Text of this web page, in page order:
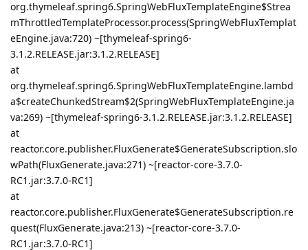
org.thymeleaf.spring6.SpringWebFluxTemplateEngine$Strea
mThrottledTemplateProcessor.process(SpringWebFluxTemplat
eEngine.java:720) ~[thymeleaf-spring6-
3.1.2.RELEASE.jar:3.1.2.RELEASE]
at
org.thymeleaf.spring6.SpringWebFluxTemplateEngine.lambd
a$createChunkedStream$2(SpringWebFluxTemplateEngine.ja
va:269) ~[thymeleaf-spring6-3.1.2.RELEASE.jar:3.1.2.RELEASE]
at
reactor.core.publisher.FluxGenerate$GenerateSubscription.slo
wPath(FluxGenerate.java:271) ~[reactor-core-3.7.0-
RC1.jar:3.7.0-RC1]
at
reactor.core.publisher.FluxGenerate$GenerateSubscription.re
quest(FluxGenerate.java:213) ~[reactor-core-3.7.0-
RC1.jar:3.7.0-RC1]